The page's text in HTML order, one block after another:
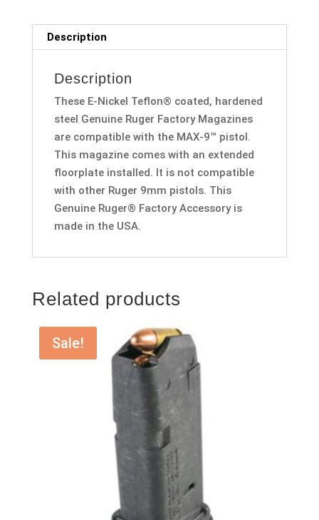
Description
Description
These E-Nickel Teflon® coated, hardened
steel Genuine Ruger Factory Magazines
are compatible with the MAX-9™ pistol.
This magazine comes with an extended
floorplate installed. It is not compatible
with other Ruger 9mm pistols. This
Genuine Ruger® Factory Accessory is
made in the USA.
Related products
Sale!